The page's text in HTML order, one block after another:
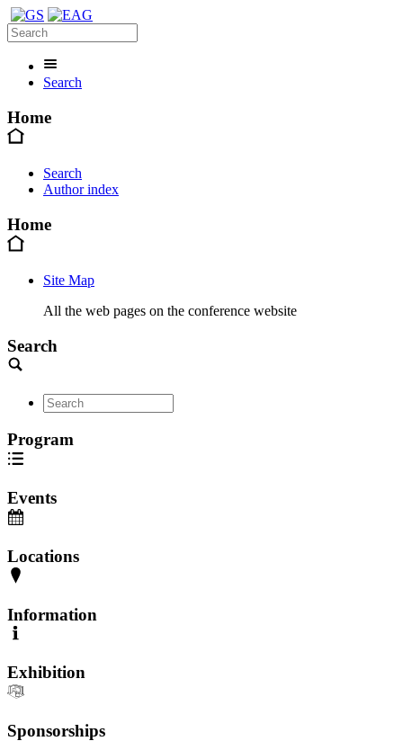
Search
Home
Search
Author index
Home
Site Map
All the web pages on the conference website
Search
Program
Events
Locations
Information
Exhibition
Sponsorships